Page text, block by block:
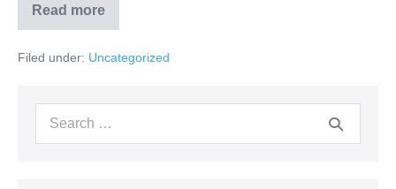
Read more
Hello
world!
Filed under: Uncategorized
Search